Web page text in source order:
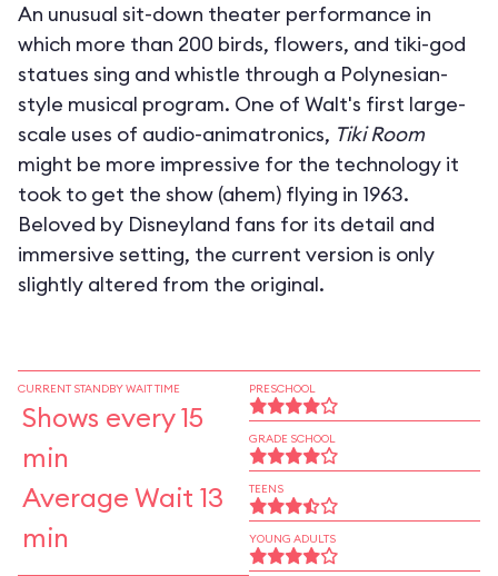
An unusual sit-down theater performance in
which more than 200 birds, flowers, and tiki-god
statues sing and whistle through a Polynesian-
style musical program. One of Walt's first large-
scale uses of audio-animatronics, Tiki Room
might be more impressive for the technology it
took to get the show (ahem) flying in 1963.
Beloved by Disneyland fans for its detail and
immersive setting, the current version is only
slightly altered from the original.
CURRENT STANDBY WAIT TIME
Shows every 15
min
Average Wait 13
min
PRESCHOOL
GRADE SCHOOL
TEENS
YOUNG ADULTS